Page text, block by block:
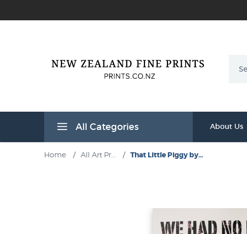
All Categories About Us
Home / All Art Pr... / That Little Piggy by...